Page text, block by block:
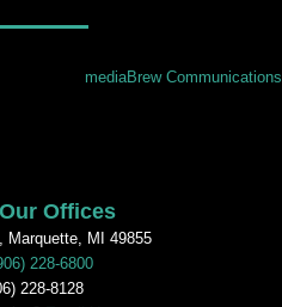
Offices
Marquette, MI 49855
228-6800
228-8128